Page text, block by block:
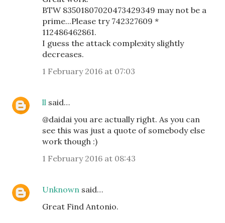
BTW 83501807020473429349 may not be a
prime...Please try 742327609 *
112486462861.
I guess the attack complexity slightly
decreases.
1 February 2016 at 07:03
ll said…
@daidai you are actually right. As you can
see this was just a quote of somebody else
work though :)
1 February 2016 at 08:43
Unknown said…
Great Find Antonio.